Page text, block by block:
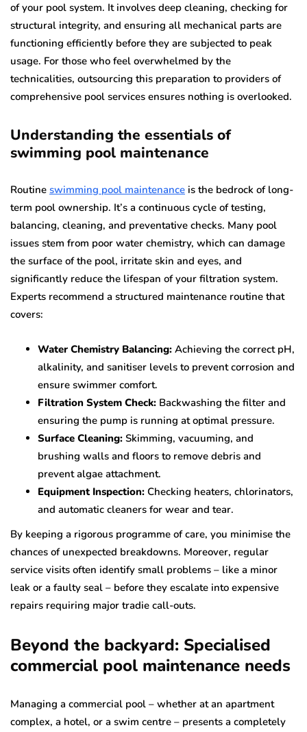
of your pool system. It involves deep cleaning, checking for
structural integrity, and ensuring all mechanical parts are
functioning efficiently before they are subjected to peak
usage. For those who feel overwhelmed by the
technicalities, outsourcing this preparation to providers of
comprehensive pool services ensures nothing is overlooked.
Understanding the essentials of
swimming pool maintenance
Routine swimming pool maintenance is the bedrock of long-
term pool ownership. It’s a continuous cycle of testing,
balancing, cleaning, and preventative checks. Many pool
issues stem from poor water chemistry, which can damage
the surface of the pool, irritate skin and eyes, and
significantly reduce the lifespan of your filtration system.
Experts recommend a structured maintenance routine that
covers:
Water Chemistry Balancing: Achieving the correct pH,
alkalinity, and sanitiser levels to prevent corrosion and
ensure swimmer comfort.
Filtration System Check: Backwashing the filter and
ensuring the pump is running at optimal pressure.
Surface Cleaning: Skimming, vacuuming, and
brushing walls and floors to remove debris and
prevent algae attachment.
Equipment Inspection: Checking heaters, chlorinators,
and automatic cleaners for wear and tear.
By keeping a rigorous programme of care, you minimise the
chances of unexpected breakdowns. Moreover, regular
service visits often identify small problems – like a minor
leak or a faulty seal – before they escalate into expensive
repairs requiring major tradie call-outs.
Beyond the backyard: Specialised
commercial pool maintenance needs
Managing a commercial pool – whether at an apartment
complex, a hotel, or a swim centre – presents a completely